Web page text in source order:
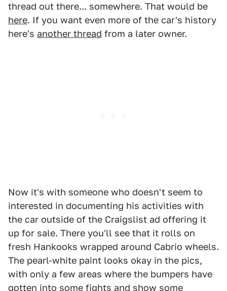
thread out there... somewhere. That would be
here. If you want even more of the car's history
here's another thread from a later owner.
Now it's with someone who doesn't seem to
interested in documenting his activities with
the car outside of the Craigslist ad offering it
up for sale. There you'll see that it rolls on
fresh Hankooks wrapped around Cabrio wheels.
The pearl-white paint looks okay in the pics,
with only a few areas where the bumpers have
gotten into some fights and show some